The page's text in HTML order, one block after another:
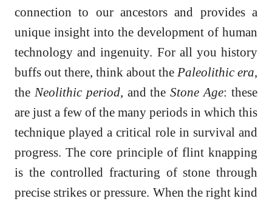
connection to our ancestors and provides a
unique insight into the development of human
technology and ingenuity. For all you history
buffs out there, think about the Paleolithic era,
the Neolithic period, and theStone Age: these
are just a few of the many periods in which this
technique played a critical role in survival and
progress. The core principle of flint knapping
is the controlled fracturing of stone through
precise strikes or pressure. When the right kind